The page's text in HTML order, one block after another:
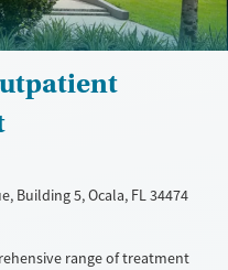
Building 5, Ocala, FL 34474
range of treatment